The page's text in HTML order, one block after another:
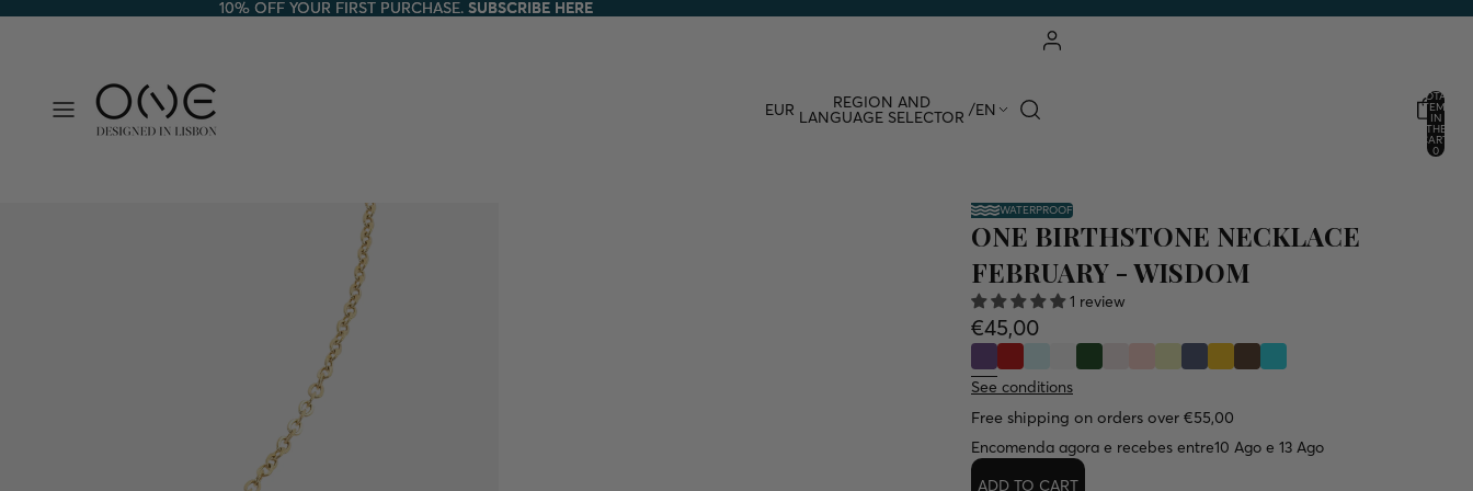
10% OFF YOUR FIRST PURCHASE. SUBSCRIBE HERE
10% OFF YOUR FIRST PURCHASE. SUBSCRIBE HERE
EUR REGION AND
LANGUAGE SELECTOR /EN
TOTAL
ITEMS
IN
THE
CART:
0
WATERPROOF
ONE BIRTHSTONE NECKLACE
FEBRUARY - WISDOM
1 review
€45,00
See conditions
Free shipping on orders over €55,00
Encomenda agora e recebes entre10 Ago e 13 Ago
ADD TO CART